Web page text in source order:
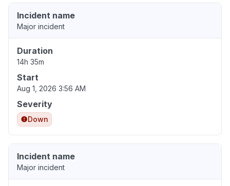
Incident name
Major incident
Duration
14h 35m
Start
Aug 1, 2026 3:56 AM
Severity
Down
Incident name
Major incident